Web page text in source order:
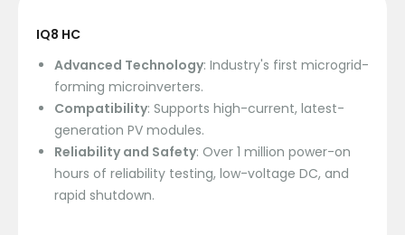
IQ8 HC
Advanced Technology: Industry's first microgrid-
forming microinverters.
Compatibility: Supports high-current, latest-
generation PV modules.
Reliability and Safety: Over 1 million power-on
hours of reliability testing, low-voltage DC, and
rapid shutdown.